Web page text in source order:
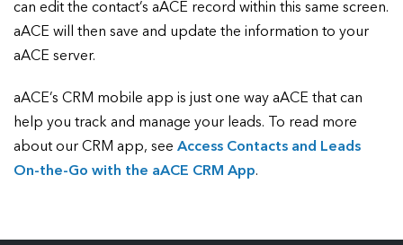
can edit the contact’s aACE record within this same screen.
aACE will then save and update the information to your
aACE server.
aACE’s CRM mobile app is just one way aACE that can
help you track and manage your leads. To read more
about our CRM app, see Access Contacts and Leads
On-the-Go with the aACE CRM App.